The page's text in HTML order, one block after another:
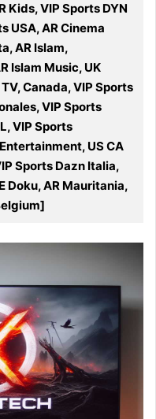
Kids, VIP Sports DYN
USA, AR Cinema
AR Islam,
Islam Music, UK
Canada, VIP Sports
VIP Sports
VIP Sports
US CA
Sports Dazn Italia,
Doku, AR Mauritania,